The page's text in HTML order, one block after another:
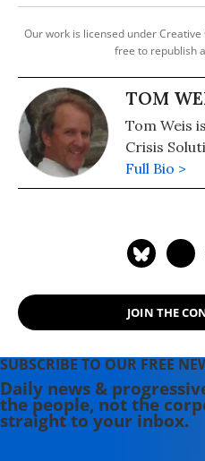
Our work is licensed under Creative
free to republish
TOM
Tom Weis
Crisis
Full Bio >
JOIN THE
SUBSCRIBE TO OUR FREE
Daily news &
the people, not the
straight to your inbox.